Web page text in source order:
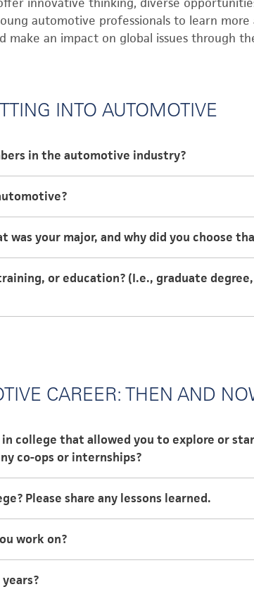
automotive professionals to learn
make an impact on global issues through
INTO AUTOMOTIVE
in the automotive industry?
engineering office on the weekends
was your major, and why did you choose
I was younger because I really enjoyed
or education? (I.e., graduate
CAREER: THEN AND
college that allowed you to explore or
co-ops or internships?
over the course of three and a half
Please share any lessons learned.
work on?